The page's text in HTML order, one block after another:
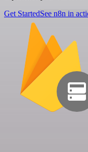
Get StartedSee n8n in